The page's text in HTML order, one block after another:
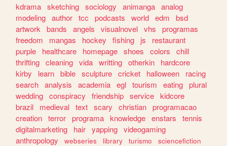
kdrama sketching sociology animanga analog
modeling author tcc podcasts world edm
bsd
artwork
bands angels visualnovel vhs
programas
freedom
mangas hockey fishing js
restaurant
purple
healthcare homepage shoes colors
chill
thrifting cleaning vida writting otherkin
hardcore
kirby
learn bible sculpture cricket halloween
racing
search analysis academia egl tourism eating plural
wedding conspiracy friendship service kidcore
brazil
medieval text scary christian programacao
creation terror programa knowledge enstars
tennis
digitalmarketing
hair yapping videogaming
anthropology
webseries library turismo
sciencefiction